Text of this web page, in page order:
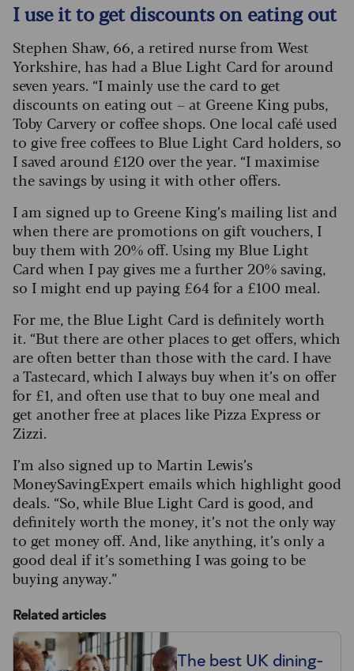
I use it to get discounts on eating out
Stephen Shaw, 66, a retired nurse from West
Yorkshire, has had a Blue Light Card for around
seven years. “I mainly use the card to get
discounts on eating out – at Greene King pubs,
Toby Carvery or coffee shops. One local café used
to give free coffees to Blue Light Card holders, so
I saved around £120 over the year. “I maximise
the savings by using it with other offers.
I am signed up to Greene King’s mailing list and
when there are promotions on gift vouchers, I
buy them with 20% off. Using my Blue Light
Card when I pay gives me a further 20% saving,
so I might end up paying £64 for a £100 meal.
For me, the Blue Light Card is definitely worth
it. “But there are other places to get offers, which
are often better than those with the card. I have
a Tastecard, which I always buy when it’s on offer
for £1, and often use that to buy one meal and
get another free at places like Pizza Express or
Zizzi.
I’m also signed up to Martin Lewis’s
MoneySavingExpert emails which highlight good
deals. “So, while Blue Light Card is good, and
definitely worth the money, it’s not the only way
to get money off. And, like anything, it’s only a
good deal if it’s something I was going to be
buying anyway.”
Related articles
The best UK dining-